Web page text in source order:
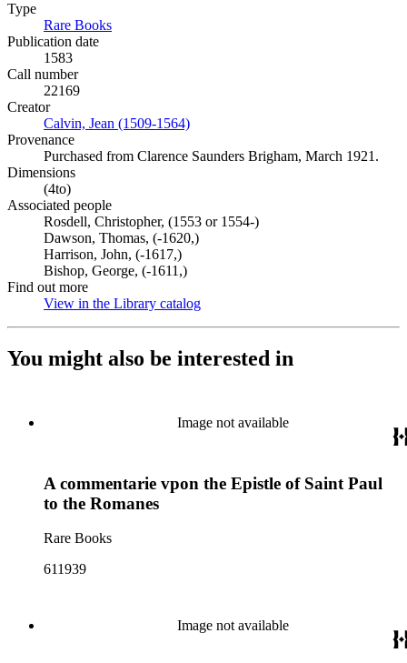
Type
Rare Books
Publication date
1583
Call number
22169
Creator
Calvin, Jean (1509-1564)
Provenance
Purchased from Clarence Saunders Brigham, March 1921.
Dimensions
(4to)
Associated people
Rosdell, Christopher, (1553 or 1554-)
Dawson, Thomas, (-1620,)
Harrison, John, (-1617,)
Bishop, George, (-1611,)
Find out more
View in the Library catalog
You might also be interested in
Image not available
A commentarie vpon the Epistle of Saint Paul
to the Romanes
Rare Books
611939
Image not available